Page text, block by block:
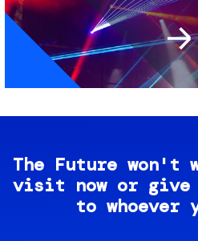
The Future won't
visit now or give
to whoever